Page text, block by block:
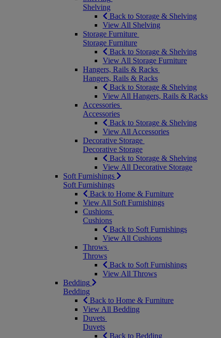
Shelving
Back to Storage & Shelving
View All Shelving
Storage Furniture
Storage Furniture
Back to Storage & Shelving
View All Storage Furniture
Hangers, Rails & Racks
Hangers, Rails & Racks
Back to Storage & Shelving
View All Hangers, Rails & Racks
Accessories
Accessories
Back to Storage & Shelving
View All Accessories
Decorative Storage
Decorative Storage
Back to Storage & Shelving
View All Decorative Storage
Soft Furnishings
Soft Furnishings
Back to Home & Furniture
View All Soft Furnishings
Cushions
Cushions
Back to Soft Furnishings
View All Cushions
Throws
Throws
Back to Soft Furnishings
View All Throws
Bedding
Bedding
Back to Home & Furniture
View All Bedding
Duvets
Duvets
Back to Bedding